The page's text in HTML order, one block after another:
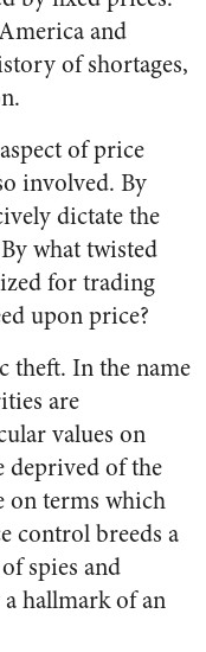
and
of shortages,
of price
involved. By
dictate the
what twisted
for trading
upon price?
theft. In the name
are
values on
deprived of the
terms which
control breeds a
spies and
hallmark of an